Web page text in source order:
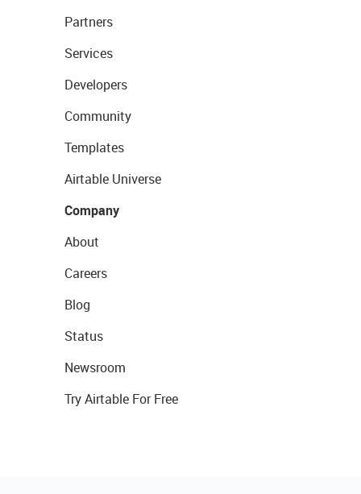
Partners
Services
Developers
Community
Templates
Airtable Universe
Company
About
Careers
Blog
Status
Newsroom
Try Airtable For Free